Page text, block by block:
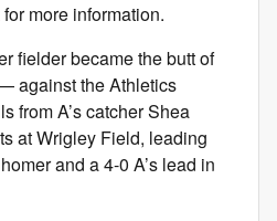
for more information.
fielder became the butt of
against the Athletics
from A’s catcher Shea
at Wrigley Field, leading
and a 4-0 A’s lead in